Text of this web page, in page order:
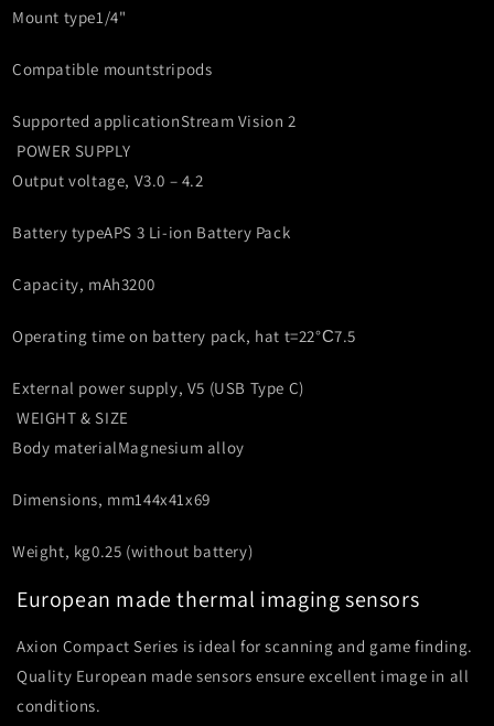
Mount type1/4"
Compatible mountstripods
Supported applicationStream Vision 2
POWER SUPPLY
Output voltage, V3.0 – 4.2
Battery typeAPS 3 Li-ion Battery Pack
Capacity, mAh3200
Operating time on battery pack, hat t=22°С7.5
External power supply, V5 (USB Type C)
WEIGHT & SIZE
Body materialMagnesium alloy
Dimensions, mm144x41x69
Weight, kg0.25 (without battery)
European made thermal imaging sensors
Axion Compact Series is ideal for scanning and game finding.
Quality European made sensors ensure excellent image in all
conditions.